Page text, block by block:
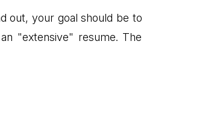
out, your goal should be to
"extensive" resume. The